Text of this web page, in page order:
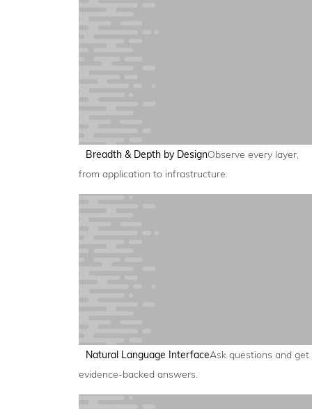
Breadth & Depth by DesignObserve every layer,
from application to infrastructure.
Natural Language InterfaceAsk questions and get
evidence-backed answers.